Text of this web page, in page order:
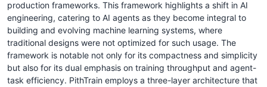
production frameworks. This framework highlights a shift in AI
engineering, catering to AI agents as they become integral to
building and evolving machine learning systems, where
traditional designs were not optimized for such usage. The
framework is notable not only for its compactness and simplicity
but also for its dual emphasis on training throughput and agent-
task efficiency. PithTrain employs a three-layer architecture that